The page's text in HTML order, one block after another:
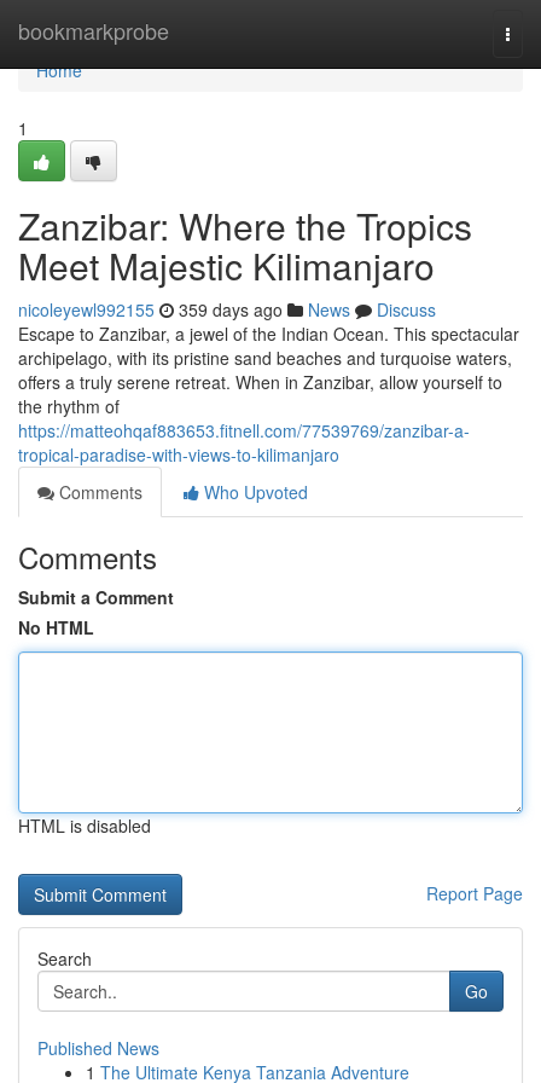
bookmarkprobe
Home
Home
1
Zanzibar: Where the Tropics
Meet Majestic Kilimanjaro
nicoleyewl992155 359 days ago News
Discuss
Escape to Zanzibar, a jewel of the Indian Ocean. This spectacular
archipelago, with its pristine sand beaches and turquoise waters,
offers a truly serene retreat. When in Zanzibar, allow yourself to
the rhythm of
https://matteohqaf883653.fitnell.com/77539769/zanzibar-a-
tropical-paradise-with-views-to-kilimanjaro
Comments
Who Upvoted
Comments
Submit a Comment
No HTML
HTML is disabled
Report Page
Search
Go
Published News
1 The Ultimate Kenya Tanzania Adventure